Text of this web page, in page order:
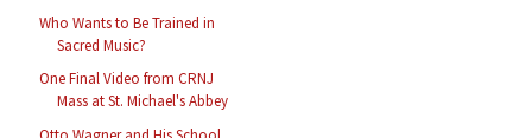
Who Wants to Be Trained in
Sacred Music?
One Final Video from CRNJ
Mass at St. Michael's Abbey